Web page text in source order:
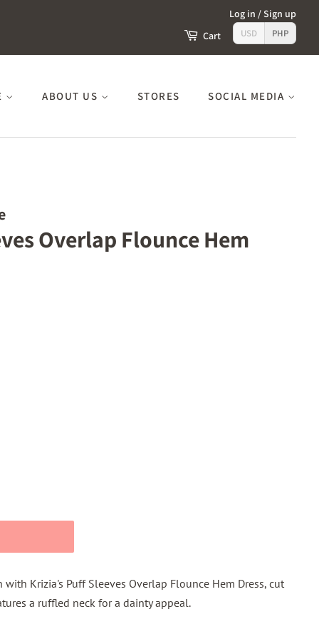
Log in /Sign up
Cart
USD PHP
ABOUT US STORES SOCIAL MEDIA
Overlap Flounce Hem
Krizia's Puff Sleeves Overlap Flounce Hem Dress, cut
a ruffled neck for a dainty appeal.